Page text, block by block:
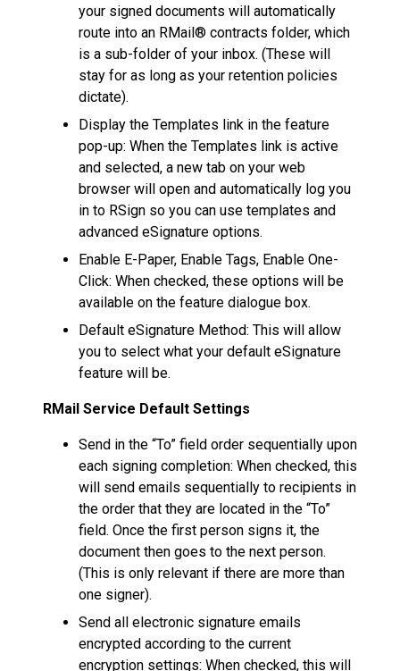
your signed documents will automatically
route into an RMail® contracts folder, which
is a sub-folder of your inbox. (These will
stay for as long as your retention policies
dictate).
Display the Templates link in the feature
pop-up: When the Templates link is active
and selected, a new tab on your web
browser will open and automatically log you
in to RSign so you can use templates and
advanced eSignature options.
Enable E-Paper, Enable Tags, Enable One-
Click: When checked, these options will be
available on the feature dialogue box.
Default eSignature Method: This will allow
you to select what your default eSignature
feature will be.
RMail Service Default Settings
Send in the “To” field order sequentially upon
each signing completion: When checked, this
will send emails sequentially to recipients in
the order that they are located in the “To”
field. Once the first person signs it, the
document then goes to the next person.
(This is only relevant if there are more than
one signer).
Send all electronic signature emails
encrypted according to the current
encryption settings: When checked, this will